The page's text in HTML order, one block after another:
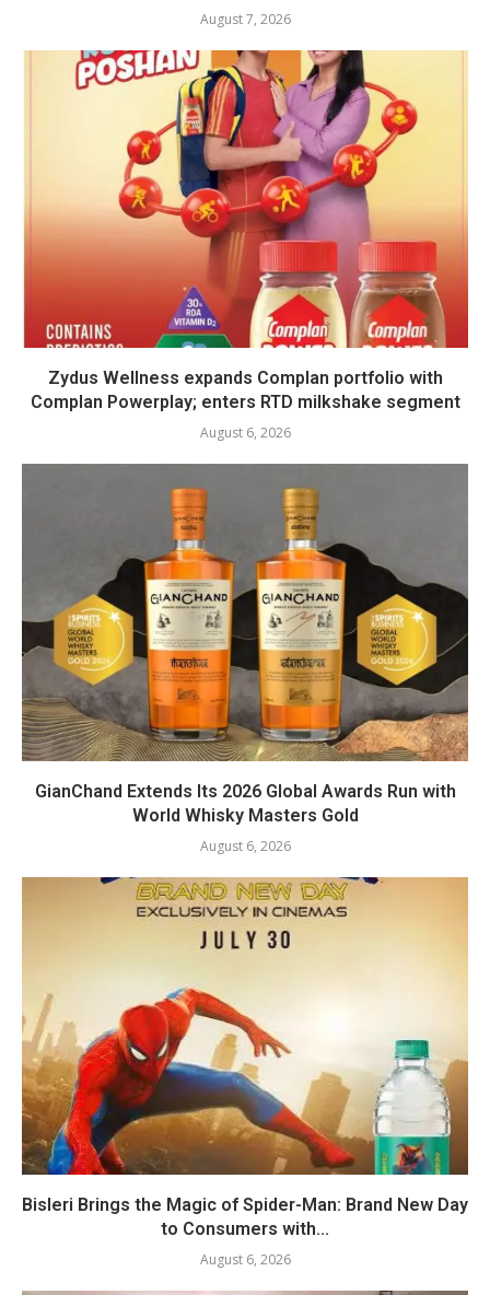
August 7, 2026
Zydus Wellness expands Complan portfolio with
Complan Powerplay; enters RTD milkshake segment
August 6, 2026
GianChand Extends Its 2026 Global Awards Run with
World Whisky Masters Gold
August 6, 2026
Bisleri Brings the Magic of Spider-Man: Brand New Day
to Consumers with...
August 6, 2026